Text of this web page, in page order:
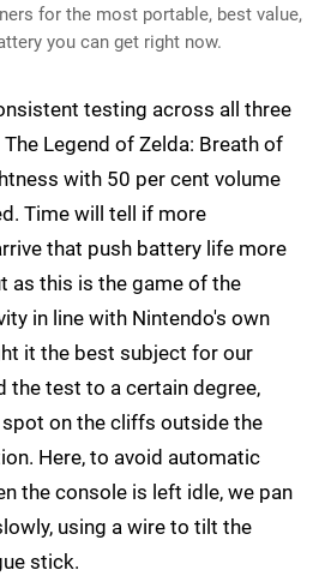
for the most portable, best value,
you can get right now.
testing across all three
Legend of Zelda: Breath of
with 50 per cent volume
Time will tell if more
that push battery life more
as this is the game of the
in line with Nintendo's own
it the best subject for our
the test to a certain degree,
on the cliffs outside the
Here, to avoid automatic
the console is left idle, we pan
using a wire to tilt the
stick.